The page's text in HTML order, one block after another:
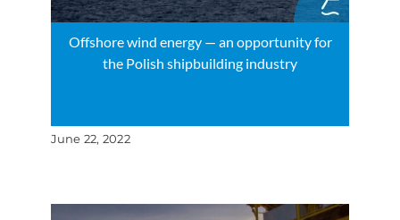
Offshore wind energy — an opportunity for
the Polish shipbuilding industry
June 22, 2022